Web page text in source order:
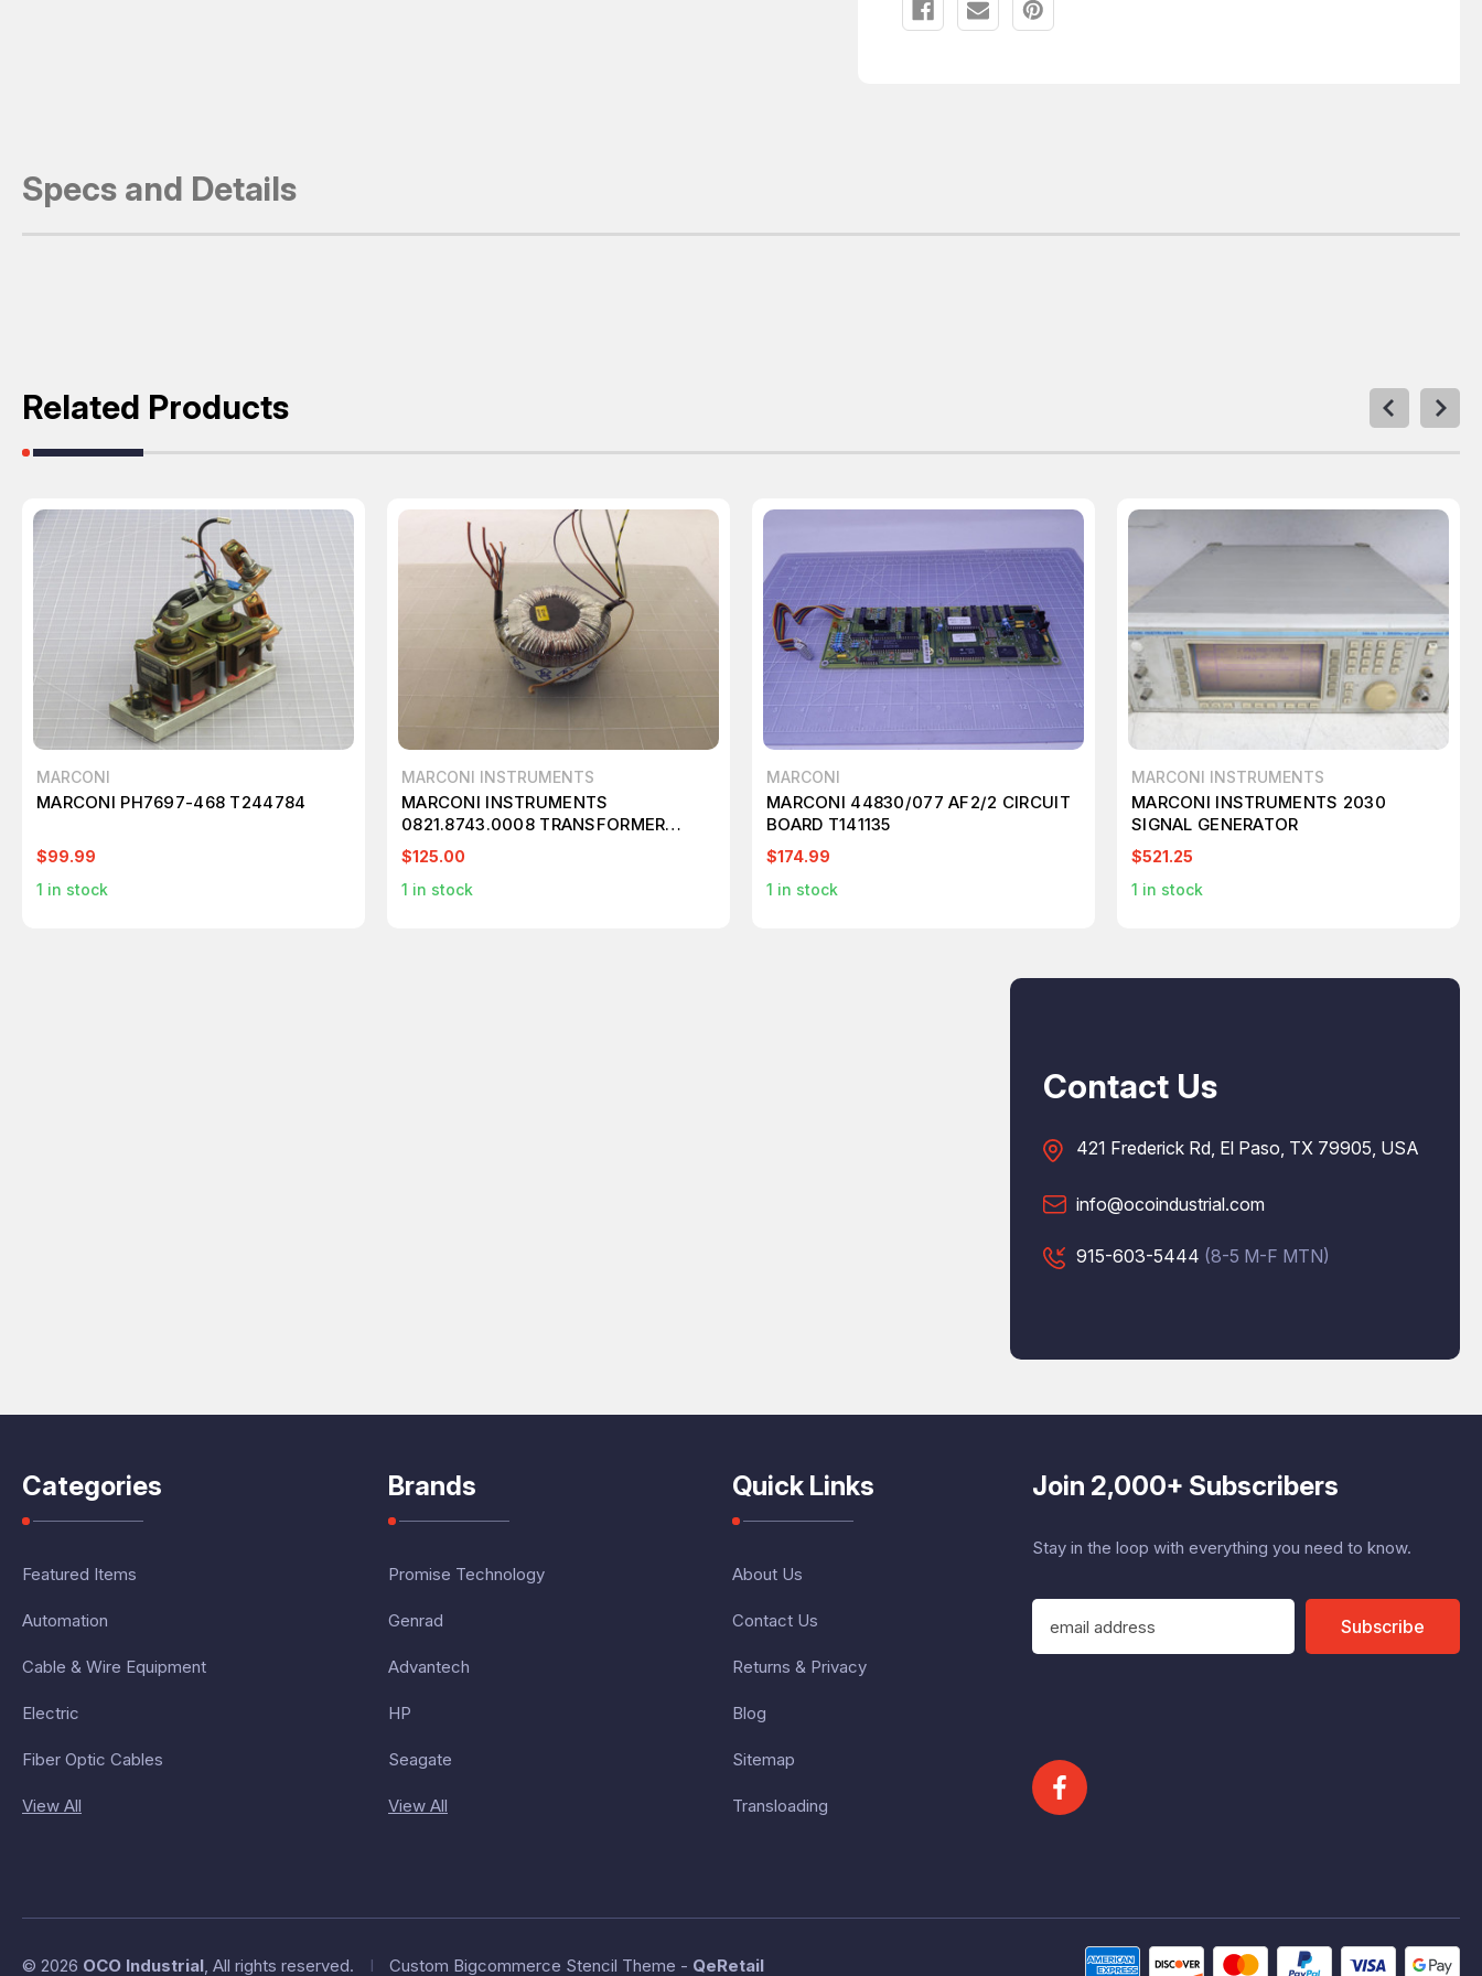
Specs and Details
Related Products
MARCONI
MARCONI PH7697-468 T244784
$99.99
1 in stock
MARCONI INSTRUMENTS
MARCONI INSTRUMENTS
0821.8743.0008 TRANSFORMER
T46782
$125.00
1 in stock
MARCONI
MARCONI 44830/077 AF2/2 CIRCUIT
BOARD T141135
$174.99
1 in stock
MARCONI INSTRUMENTS
MARCONI INSTRUMENTS 2030
SIGNAL GENERATOR
$521.25
1 in stock
Contact Us
421 Frederick Rd, El Paso, TX 79905, USA
info@ocoindustrial.com
915-603-5444 (8-5 M-F MTN)
Categories
Featured Items
Automation
Cable & Wire Equipment
Electric
Fiber Optic Cables
View All
Brands
Promise Technology
Genrad
Advantech
HP
Seagate
View All
Quick Links
About Us
Contact Us
Returns & Privacy
Blog
Sitemap
Transloading
Join 2,000+ Subscribers
Stay in the loop with everything you need to know.
E
a
d
r
Subscribe
© 2026 OCO Industrial, All rights reserved. I Custom Bigcommerce Stencil Theme - QeRetail